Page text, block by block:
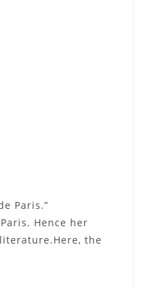
Paris.”
Hence her
the